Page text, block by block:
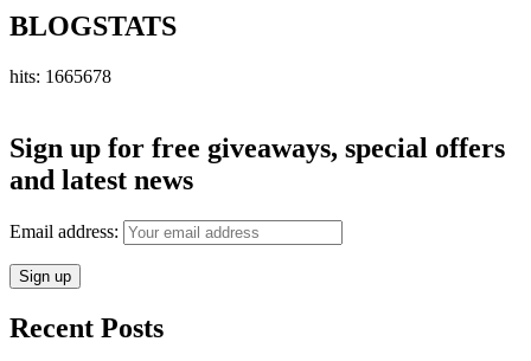
BLOGSTATS
hits: 1665678
Sign up for free giveaways, special offers
and latest news
Email address:
Recent Posts